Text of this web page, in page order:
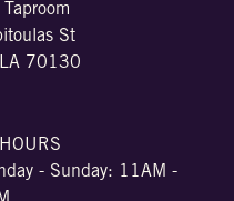
St
LA 70130
- Sunday: 11AM -